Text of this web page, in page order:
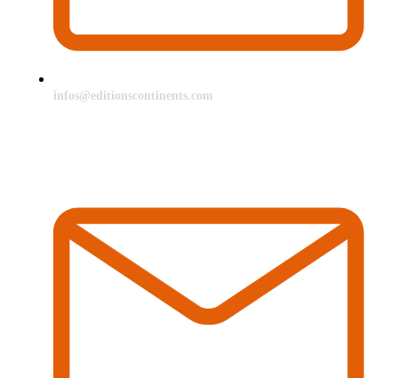
infos@editionscontinents.com